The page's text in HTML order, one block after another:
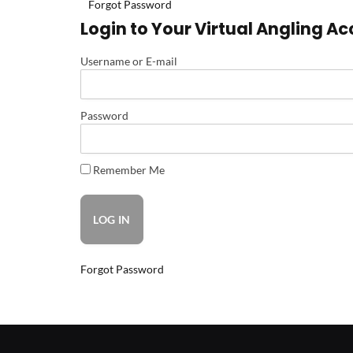
Forgot Password
Login to Your Virtual Angling
Username or E-mail
Password
Remember Me
Forgot Password